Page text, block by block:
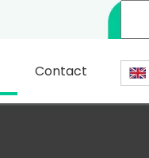
Contact